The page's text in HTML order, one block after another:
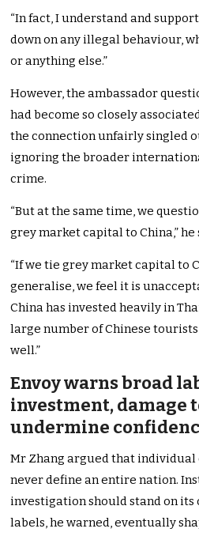
“In fact, I understand and
down on any illegal behaviour,
or anything else.”
However, the ambassador
had become so closely
the connection unfairly singled
ignoring the broader
crime.
“But at the same time, we
grey market capital to China,” he
“If we tie grey market capital to
generalise, we feel it is
China has invested heavily in
large number of Chinese
well.”
Envoy warns broad
investment, damage
undermine
Mr Zhang argued that
never define an entire nation.
investigation should stand on its
labels, he warned, eventually